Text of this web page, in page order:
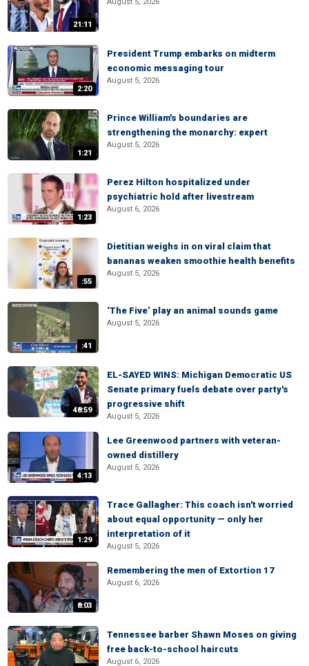
21:11
2:20
President Trump embarks on midterm
economic messaging tour
August 5, 2026
1:21
Prince William's boundaries are
strengthening the monarchy: expert
August 5, 2026
1:23
Perez Hilton hospitalized under
psychiatric hold after livestream
August 6, 2026
:55
Dietitian weighs in on viral claim that
bananas weaken smoothie health benefits
August 5, 2026
:41
‘The Five’ play an animal sounds game
August 5, 2026
48:59
EL-SAYED WINS: Michigan Democratic US
Senate primary fuels debate over party's
progressive shift
August 5, 2026
4:13
Lee Greenwood partners with veteran-
owned distillery
August 5, 2026
1:29
Trace Gallagher: This coach isn't worried
about equal opportunity — only her
interpretation of it
August 5, 2026
8:03
Remembering the men of Extortion 17
August 6, 2026
Tennessee barber Shawn Moses on giving
free back-to-school haircuts
August 6, 2026